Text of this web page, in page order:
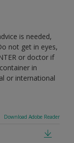
is needed,
not get in eyes,
or doctor if
in
or international
Download Adobe Reader